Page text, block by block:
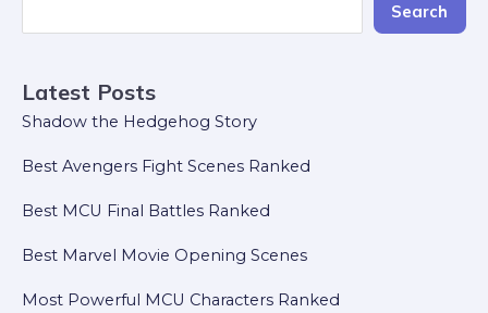
Search
Latest Posts
Shadow the Hedgehog Story
Best Avengers Fight Scenes Ranked
Best MCU Final Battles Ranked
Best Marvel Movie Opening Scenes
Most Powerful MCU Characters Ranked